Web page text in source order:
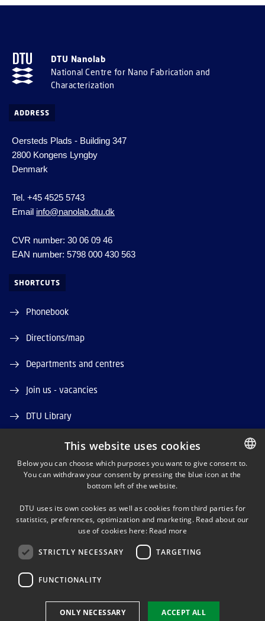
DTU Nanolab
National Centre for Nano Fabrication and
Characterization
ADDRESS
Oersteds Plads - Building 347
2800 Kongens Lyngby
Denmark
Tel. +45 4525 5743
Email info@nanolab.dtu.dk
CVR number: 30 06 09 46
EAN number: 5798 000 430 563
SHORTCUTS
Phonebook
Directions/map
Departments and centres
Join us - vacancies
DTU Library
DTU Orbit (Research database)
LINKEDIN
YOUTUBE
DANISH
This website uses cookies
Below you can choose which purposes you want to give consent to.
You can withdraw your consent by pressing the blue icon at the
bottom left of the website.
DTU uses its own cookies as well as cookies from third parties for
statistics, preferences, optimization and marketing. Read about our
use of cookies here: Read more
STRICTLY NECESSARY TARGETING
FUNCTIONALITY
ACCEPT ALL
ONLY NECESSARY